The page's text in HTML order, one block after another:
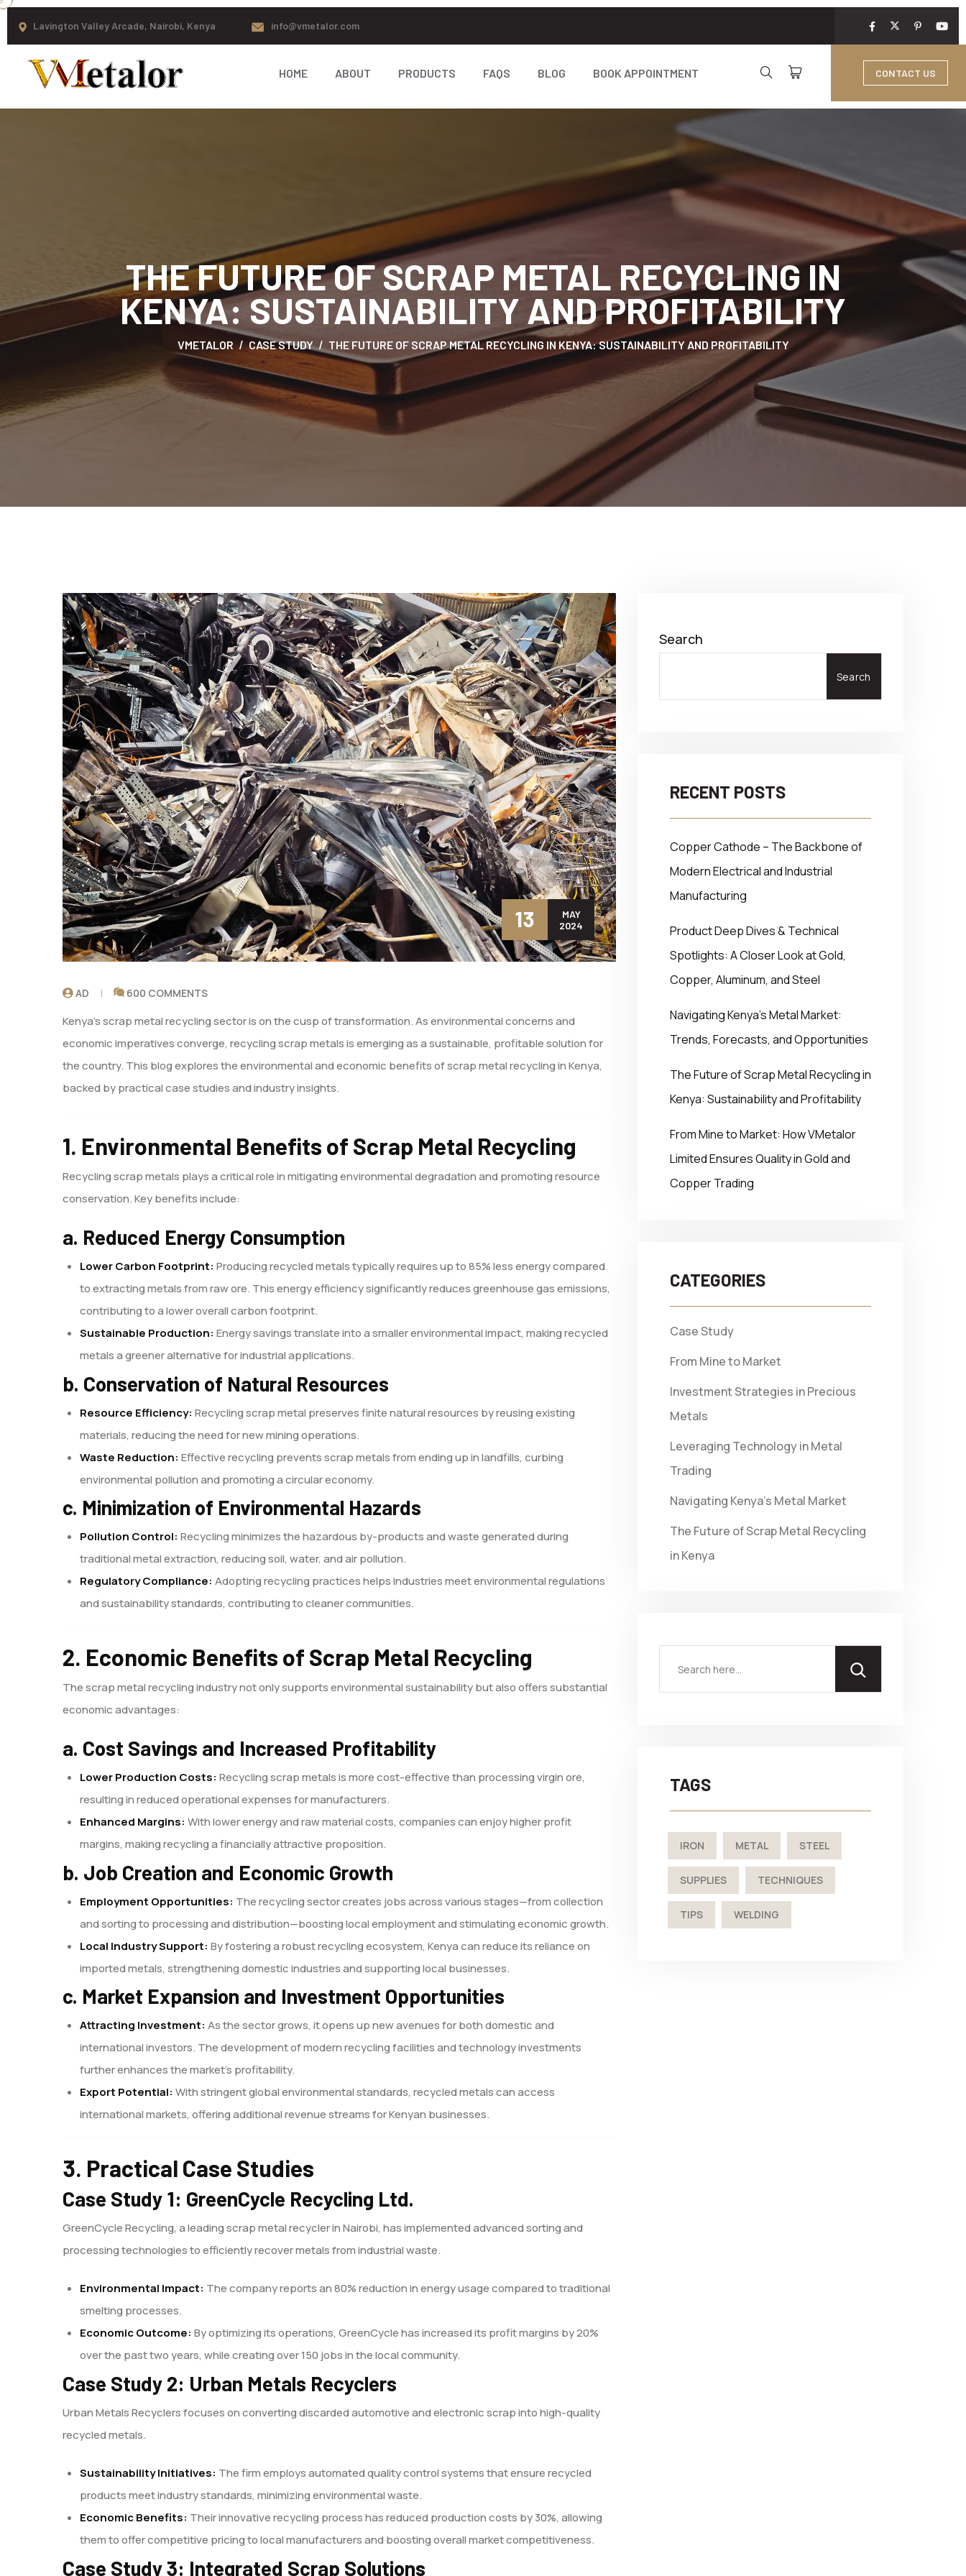
Lavington Valley Arcade, Nairobi, Kenya info@vmetalor.com
HOME ABOUT PRODUCTS FAQS BLOG BOOK APPOINTMENT CONTACT US
THE FUTURE OF SCRAP METAL RECYCLING IN
KENYA: SUSTAINABILITY AND PROFITABILITY
VMETALOR CASE STUDY THE FUTURE OF SCRAP METAL RECYCLING IN KENYA: SUSTAINABILITY AND PROFITABILITY
13
MAY
2024
AD 600 COMMENTS
Kenya’s scrap metal recycling sector is on the cusp of transformation. As environmental concerns and
economic imperatives converge, recycling scrap metals is emerging as a sustainable, profitable solution for
the country. This blog explores the environmental and economic benefits of scrap metal recycling in Kenya,
backed by practical case studies and industry insights.
1. Environmental Benefits of Scrap Metal Recycling
Recycling scrap metals plays a critical role in mitigating environmental degradation and promoting resource
conservation. Key benefits include:
a. Reduced Energy Consumption
Lower Carbon Footprint: Producing recycled metals typically requires up to 85% less energy compared
to extracting metals from raw ore. This energy efficiency significantly reduces greenhouse gas emissions,
contributing to a lower overall carbon footprint.
Sustainable Production: Energy savings translate into a smaller environmental impact, making recycled
metals a greener alternative for industrial applications.
b. Conservation of Natural Resources
Resource Efficiency: Recycling scrap metal preserves finite natural resources by reusing existing
materials, reducing the need for new mining operations.
Waste Reduction: Effective recycling prevents scrap metals from ending up in landfills, curbing
environmental pollution and promoting a circular economy.
c. Minimization of Environmental Hazards
Pollution Control: Recycling minimizes the hazardous by-products and waste generated during
traditional metal extraction, reducing soil, water, and air pollution.
Regulatory Compliance: Adopting recycling practices helps industries meet environmental regulations
and sustainability standards, contributing to cleaner communities.
2. Economic Benefits of Scrap Metal Recycling
The scrap metal recycling industry not only supports environmental sustainability but also offers substantial
economic advantages:
a. Cost Savings and Increased Profitability
Lower Production Costs: Recycling scrap metals is more cost-effective than processing virgin ore,
resulting in reduced operational expenses for manufacturers.
Enhanced Margins: With lower energy and raw material costs, companies can enjoy higher profit
margins, making recycling a financially attractive proposition.
b. Job Creation and Economic Growth
Employment Opportunities: The recycling sector creates jobs across various stages—from collection
and sorting to processing and distribution—boosting local employment and stimulating economic growth.
Local Industry Support: By fostering a robust recycling ecosystem, Kenya can reduce its reliance on
imported metals, strengthening domestic industries and supporting local businesses.
c. Market Expansion and Investment Opportunities
Attracting Investment: As the sector grows, it opens up new avenues for both domestic and
international investors. The development of modern recycling facilities and technology investments
further enhances the market’s profitability.
Export Potential: With stringent global environmental standards, recycled metals can access
international markets, offering additional revenue streams for Kenyan businesses.
3. Practical Case Studies
Case Study 1: GreenCycle Recycling Ltd.
GreenCycle Recycling, a leading scrap metal recycler in Nairobi, has implemented advanced sorting and
processing technologies to efficiently recover metals from industrial waste.
Environmental Impact: The company reports an 80% reduction in energy usage compared to traditional
smelting processes.
Economic Outcome: By optimizing its operations, GreenCycle has increased its profit margins by 20%
over the past two years, while creating over 150 jobs in the local community.
Case Study 2: Urban Metals Recyclers
Urban Metals Recyclers focuses on converting discarded automotive and electronic scrap into high-quality
recycled metals.
Sustainability Initiatives: The firm employs automated quality control systems that ensure recycled
products meet industry standards, minimizing environmental waste.
Economic Benefits: Their innovative recycling process has reduced production costs by 30%, allowing
them to offer competitive pricing to local manufacturers and boosting overall market competitiveness.
Case Study 3: Integrated Scrap Solutions
Search
Search
RECENT POSTS
Copper Cathode – The Backbone of
Modern Electrical and Industrial
Manufacturing
Product Deep Dives & Technical
Spotlights: A Closer Look at Gold,
Copper, Aluminum, and Steel
Navigating Kenya’s Metal Market:
Trends, Forecasts, and Opportunities
The Future of Scrap Metal Recycling in
Kenya: Sustainability and Profitability
From Mine to Market: How VMetalor
Limited Ensures Quality in Gold and
Copper Trading
CATEGORIES
Case Study
From Mine to Market
Investment Strategies in Precious
Metals
Leveraging Technology in Metal
Trading
Navigating Kenya’s Metal Market
The Future of Scrap Metal Recycling
in Kenya
TAGS
IRON METAL STEEL
SUPPLIES TECHNIQUES
TIPS WELDING